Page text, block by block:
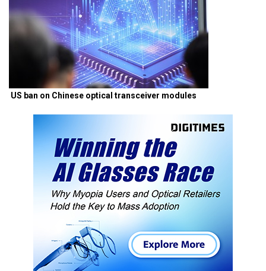
US ban on Chinese optical transceiver modules